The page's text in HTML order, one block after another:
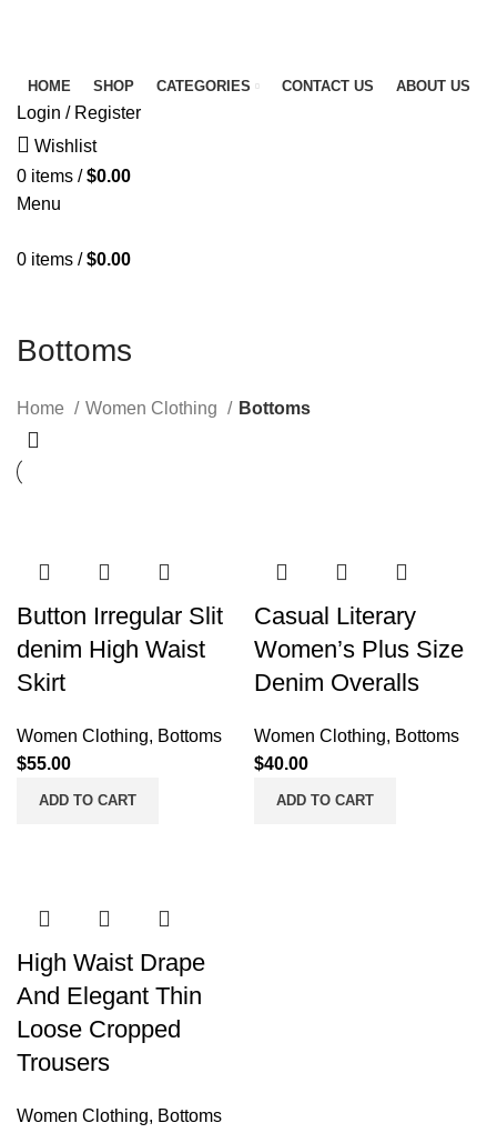
HOME SHOP CATEGORIES CONTACT US ABOUT US
Login / Register
Wishlist
0 items / $0.00
Menu
0 items / $0.00
Bottoms
Home Women Clothing Bottoms
Button Irregular Slit
denim High Waist
Skirt
Women Clothing, Bottoms
$55.00
ADD TO CART
Casual Literary
Women’s Plus Size
Denim Overalls
Women Clothing, Bottoms
$40.00
ADD TO CART
High Waist Drape
And Elegant Thin
Loose Cropped
Trousers
Women Clothing, Bottoms